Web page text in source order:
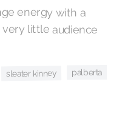
sleater kinney palberta